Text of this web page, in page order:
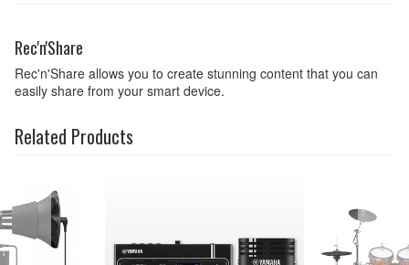
Rec'n'Share
Rec'n'Share allows you to create stunning content that you can
easily share from your smart device.
Related Products